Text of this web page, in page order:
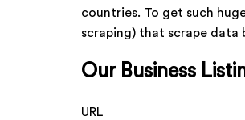
countries. To get such
scraping) that scrape data
Our Business
URL